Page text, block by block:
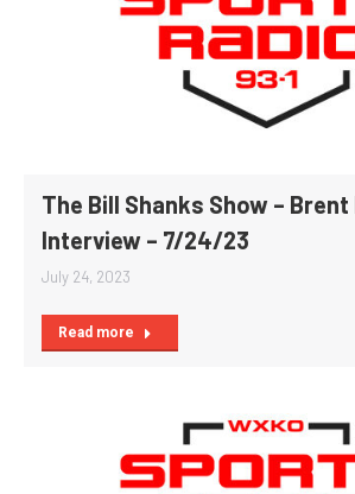
The Bill Shanks Show – Brent
Interview – 7/24/23
July 24, 2023
Read more